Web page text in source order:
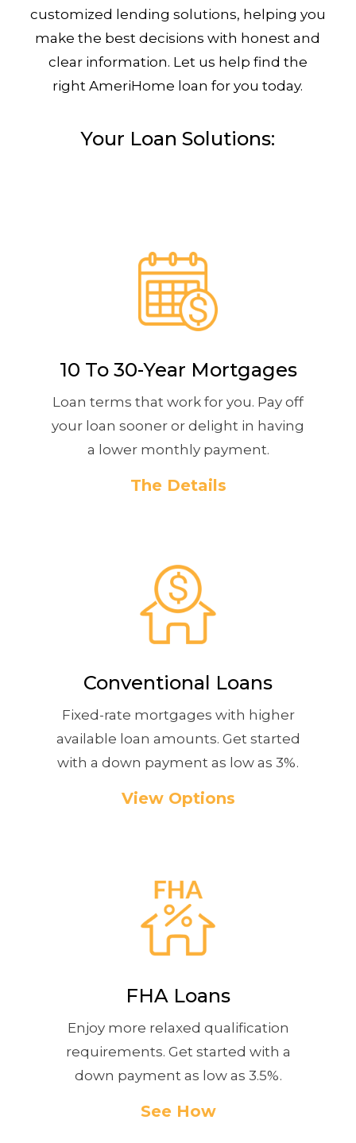
customized lending solutions, helping you
make the best decisions with honest and
clear information. Let us help find the
right AmeriHome loan for you today.
Your Loan Solutions:
10 To 30-Year Mortgages
Loan terms that work for you. Pay off
your loan sooner or delight in having
a lower monthly payment.
The Details
Conventional Loans
Fixed-rate mortgages with higher
available loan amounts. Get started
with a down payment as low as 3%.
View Options
FHA Loans
Enjoy more relaxed qualification
requirements. Get started with a
down payment as low as 3.5%.
See How